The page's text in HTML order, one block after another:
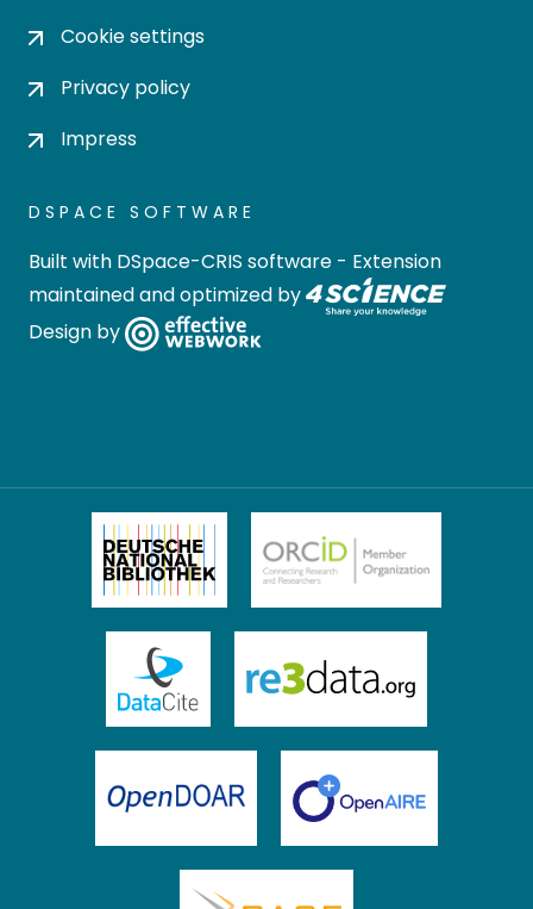
Cookie settings
Privacy policy
Impress
DSPACE SOFTWARE
Built with DSpace-CRIS software - Extension
maintained and optimized by
Design by